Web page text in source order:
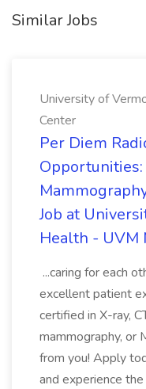
Similar Jobs
University of
Center
Per Diem
Opportunities:
Job at
Health - UVM
...caring for each
excellent patient
certified in X-ray,
mammography, or
from you! Apply
and experience